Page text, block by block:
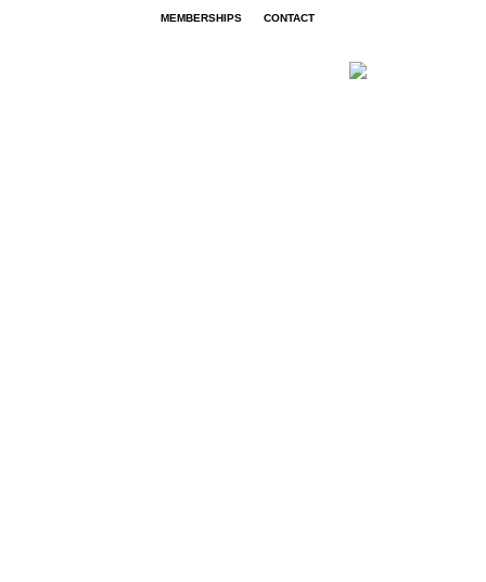
MEMBERSHIPS CONTACT